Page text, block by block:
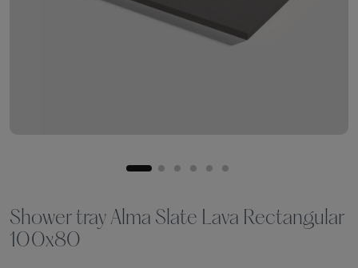
Shower tray Alma Slate Lava Rectangular
100x80